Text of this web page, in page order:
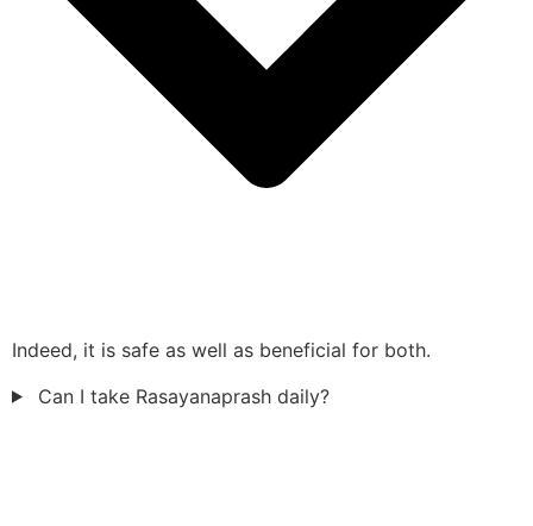
Indeed, it is safe as well as beneficial for both.
Can I take Rasayanaprash daily?